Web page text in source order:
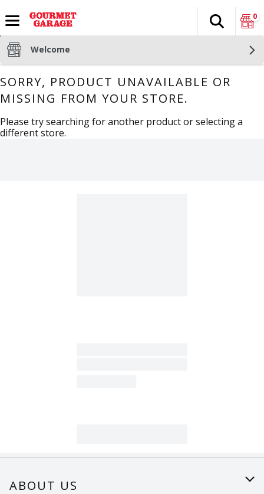
The
Search
0
Welcome
SORRY, PRODUCT UNAVAILABLE OR
MISSING FROM YOUR STORE.
Please try searching for another product or selecting a
different store.
ABOUT US